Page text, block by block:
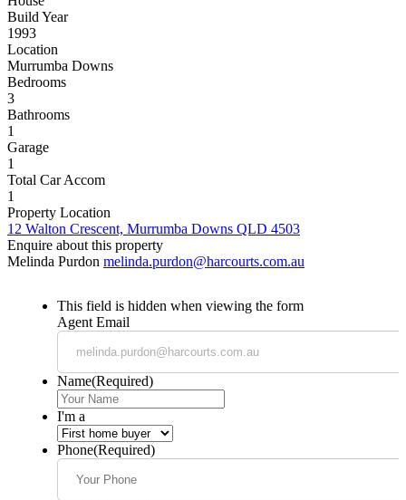
Build Year
1993
Location
Murrumba Downs
Bedrooms
3
Bathrooms
1
Garage
1
Total Car Accom
1
Property Location
12 Walton Crescent, Murrumba Downs QLD 4503
Enquire about this property
Melinda Purdon melinda.purdon@harcourts.com.au
This field is hidden when viewing the form
Agent Email
Name(Required)
I'm a
Phone(Required)